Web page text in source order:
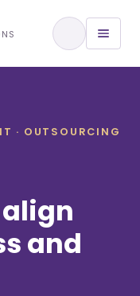
· OUTSOURCING
and